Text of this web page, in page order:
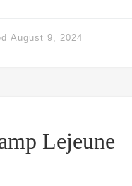
August 9, 2024
Lejeune